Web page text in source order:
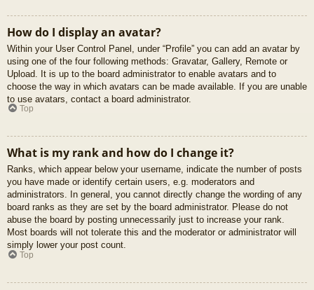
How do I display an avatar?
Within your User Control Panel, under “Profile” you can add an avatar by
using one of the four following methods: Gravatar, Gallery, Remote or
Upload. It is up to the board administrator to enable avatars and to
choose the way in which avatars can be made available. If you are unable
to use avatars, contact a board administrator.
Top
What is my rank and how do I change it?
Ranks, which appear below your username, indicate the number of posts
you have made or identify certain users, e.g. moderators and
administrators. In general, you cannot directly change the wording of any
board ranks as they are set by the board administrator. Please do not
abuse the board by posting unnecessarily just to increase your rank.
Most boards will not tolerate this and the moderator or administrator will
simply lower your post count.
Top